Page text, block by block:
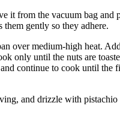
it from the vacuum bag and
them gently so they adhere.
over medium-high heat.
only until the nuts are
continue to cook until the
and drizzle with pistachio